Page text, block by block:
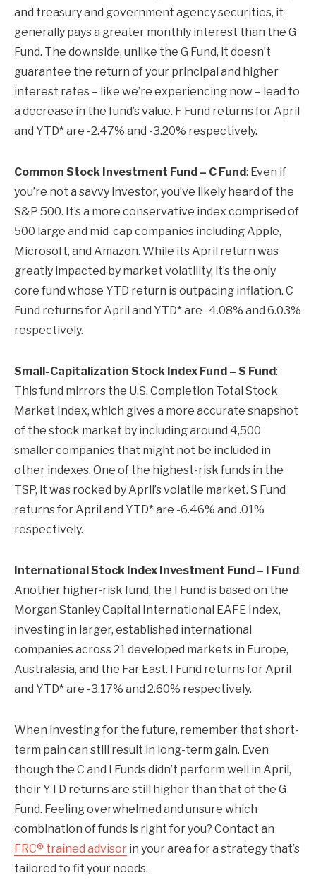
and treasury and government agency securities, it
generally pays a greater monthly interest than the G
Fund. The downside, unlike the G Fund, it doesn’t
guarantee the return of your principal and higher
interest rates – like we’re experiencing now – lead to
a decrease in the fund’s value. F Fund returns for April
and YTD* are -2.47% and -3.20% respectively.
Common Stock Investment Fund – C Fund: Even if
you’re not a savvy investor, you’ve likely heard of the
S&P 500. It’s a more conservative index comprised of
500 large and mid-cap companies including Apple,
Microsoft, and Amazon. While its April return was
greatly impacted by market volatility, it’s the only
core fund whose YTD return is outpacing inflation. C
Fund returns for April and YTD* are -4.08% and 6.03%
respectively.
Small-Capitalization Stock Index Fund – S Fund:
This fund mirrors the U.S. Completion Total Stock
Market Index, which gives a more accurate snapshot
of the stock market by including around 4,500
smaller companies that might not be included in
other indexes. One of the highest-risk funds in the
TSP, it was rocked by April’s volatile market. S Fund
returns for April and YTD* are -6.46% and .01%
respectively.
International Stock Index Investment Fund – I Fund:
Another higher-risk fund, the I Fund is based on the
Morgan Stanley Capital International EAFE Index,
investing in larger, established international
companies across 21 developed markets in Europe,
Australasia, and the Far East. I Fund returns for April
and YTD* are -3.17% and 2.60% respectively.
When investing for the future, remember that short-
term pain can still result in long-term gain. Even
though the C and I Funds didn’t perform well in April,
their YTD returns are still higher than that of the G
Fund. Feeling overwhelmed and unsure which
combination of funds is right for you? Contact an
FRC® trained advisor in your area for a strategy that’s
tailored to fit your needs.